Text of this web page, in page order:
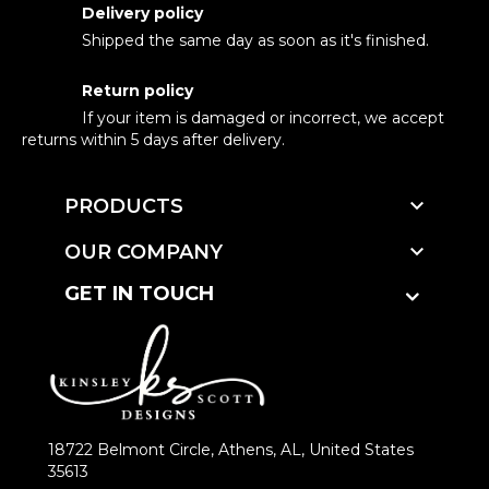
Delivery policy
Shipped the same day as soon as it's finished.
Return policy
If your item is damaged or incorrect, we accept
returns within 5 days after delivery.
PRODUCTS 
OUR COMPANY 
GET IN TOUCH
18722 Belmont Circle, Athens, AL, United States
35613